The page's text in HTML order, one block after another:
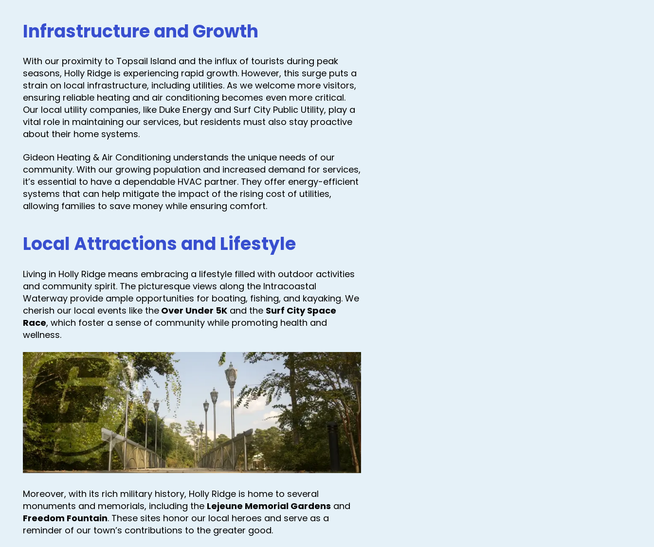
Infrastructure and Growth
With our proximity to Topsail Island and the influx of tourists during peak
seasons, Holly Ridge is experiencing rapid growth. However, this surge puts a
strain on local infrastructure, including utilities. As we welcome more visitors,
ensuring reliable heating and air conditioning becomes even more critical.
Our local utility companies, like Duke Energy and Surf City Public Utility, play a
vital role in maintaining our services, but residents must also stay proactive
about their home systems.
Gideon Heating & Air Conditioning understands the unique needs of our
community. With our growing population and increased demand for services,
it’s essential to have a dependable HVAC partner. They offer energy-efficient
systems that can help mitigate the impact of the rising cost of utilities,
allowing families to save money while ensuring comfort.
Local Attractions and Lifestyle
Living in Holly Ridge means embracing a lifestyle filled with outdoor activities
and community spirit. The picturesque views along the Intracoastal
Waterway provide ample opportunities for boating, fishing, and kayaking. We
cherish our local events like the Over Under 5K and the Surf City Space
Race, which foster a sense of community while promoting health and
wellness.
Moreover, with its rich military history, Holly Ridge is home to several
monuments and memorials, including the Lejeune Memorial Gardens and
Freedom Fountain. These sites honor our local heroes and serve as a
reminder of our town’s contributions to the greater good.